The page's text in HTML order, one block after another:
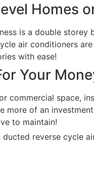
Homes
is a double
air conditioners
with ease!
Your
commercial space,
more of an
to maintain!
ducted reverse cycle